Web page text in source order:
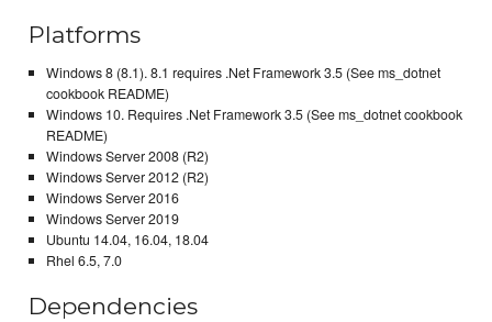
Platforms
Windows 8 (8.1). 8.1 requires .Net Framework 3.5 (See ms_dotnet
cookbook README)
Windows 10. Requires .Net Framework 3.5 (See ms_dotnet cookbook
README)
Windows Server 2008 (R2)
Windows Server 2012 (R2)
Windows Server 2016
Windows Server 2019
Ubuntu 14.04, 16.04, 18.04
Rhel 6.5, 7.0
Dependencies